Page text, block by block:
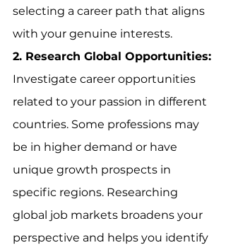
selecting a career path that aligns
with your genuine interests.
2. Research Global Opportunities:
Investigate career opportunities
related to your passion in different
countries. Some professions may
be in higher demand or have
unique growth prospects in
specific regions. Researching
global job markets broadens your
perspective and helps you identify